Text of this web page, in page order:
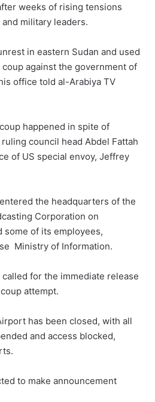
weeks of rising tensions
and military leaders.
in eastern Sudan and used
against the government of
office told al-Arabiya TV
happened in spite of
council head Abdel Fattah
of US special envoy, Jeffrey
the headquarters of the
Corporation on
some of its employees,
Ministry of Information.
for the immediate release
attempt.
has been closed, with all
and access blocked,
to make announcement